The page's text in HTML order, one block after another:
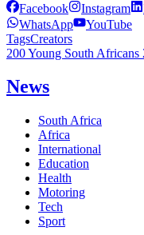
Facebook Instagram
WhatsApp
YouTube
TagsCreators
200 Young South Africans
News
South Africa
Africa
International
Education
Health
Motoring
Tech
Sport